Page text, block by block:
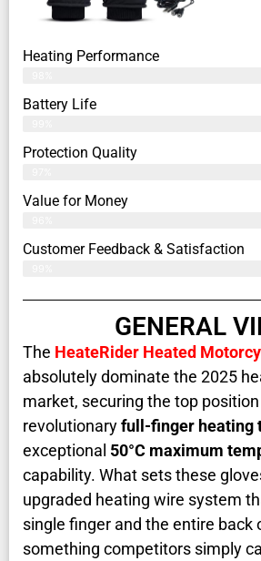
Heating Performance
Battery Life
Protection Quality
Value for Money
Customer Feedback & Satisfaction​
GENERAL
The HeateRider Heated
absolutely dominate the 2025
market, securing the top
revolutionaryfull-finger heating
exceptional 50°C maximum
capability. What sets these
upgraded heating wire system
single finger and the entire back
something competitors simply